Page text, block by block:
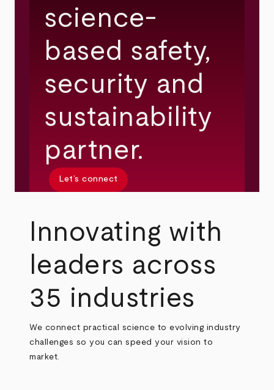
science-
based safety,
security and
sustainability
partner.
Let’s connect
Innovating with
leaders across
35 industries
We connect practical science to evolving industry
challenges so you can speed your vision to
market.